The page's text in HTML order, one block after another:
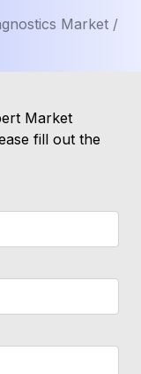
Market /
Market
fill out the